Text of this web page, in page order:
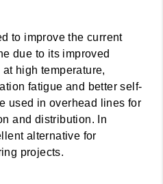
to improve the current
due to its improved
high temperature,
fatigue and better self-
used in overhead lines for
and distribution. In
alternative for
projects.